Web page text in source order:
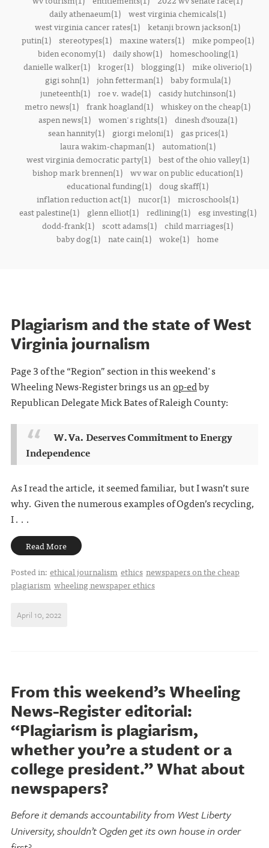
daily athenaeum(1) west virginia chemicals(1)
west virginia cancer rates(1) ketanji brown jackson(1)
putin(1)
stereotypes(1) maxine waters(1)
mike pompeo(1)
biden economy(1)
daily show(1)
homeschooling(1)
danielle walker(1) kroger(1) blogging(1) mike oliverio(1)
gigi sohn(1)
john fetterman(1)
baby formula(1)
juneteenth(1)
roe v. wade(1)
casidy hutchinson(1)
metro news(1) frank hoagland(1) whiskey on the cheap(1)
aspen news(1)
women's rights(1)
dinesh d’souza(1)
sean hannity(1)
giorgi meloni(1)
gas prices(1)
laura wakim-chapman(1)
automation(1)
west virginia democratic party(1)
best of the ohio valley(1)
bishop mark brennen(1) wv war on public education(1)
educational funding(1) doug skaff(1)
inflation reduction act(1) nucor(1) microschools(1)
east palestine(1)
glenn elliot(1) redlining(1)
esg investing(1)
dodd-frank(1) scott adams(1) child marriages(1)
baby dog(1) nate cain(1) woke(1) home
Plagiarism and the state of West
Virginia journalism
Page 3 of the “Region” section in this weekend's
Wheeling News-Register brings us anop-edby
Republican Delegate Mick Bates of Raleigh County:
W.Va. Deserves Commitment to Energy
Independence
As I read the article, it seemed familiar, but I wasn’t sure
why. Given the numerous examples of Ogden’s recycling,
I . . .
Read More
Posted in: ethical journalism ethics newspapers on the cheap
plagiarism wheeling newspaper ethics
April 10, 2022
From this weekend’s Wheeling
News-Register editorial:
“Plagiarism is plagiarism,
whether you’re a student or a
college president.” What about
newspapers?
Before it demands accountability from West Liberty
University, shouldn’t Ogden get its own house in order